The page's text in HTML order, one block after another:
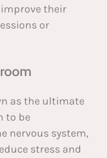
their
or
as the ultimate
to be
nervous system,
stress and